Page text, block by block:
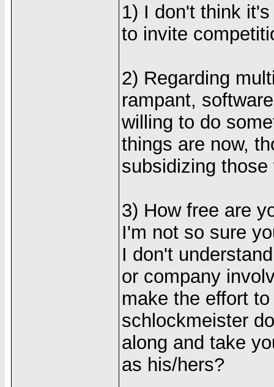
1) I don't think
to invite
2) Regarding
rampant,
willing to do
things are now,
subsidizing those
3) How free are
I'm not so sure
I don't
or company
make the effort
schlockmeister
along and take
as his/hers?